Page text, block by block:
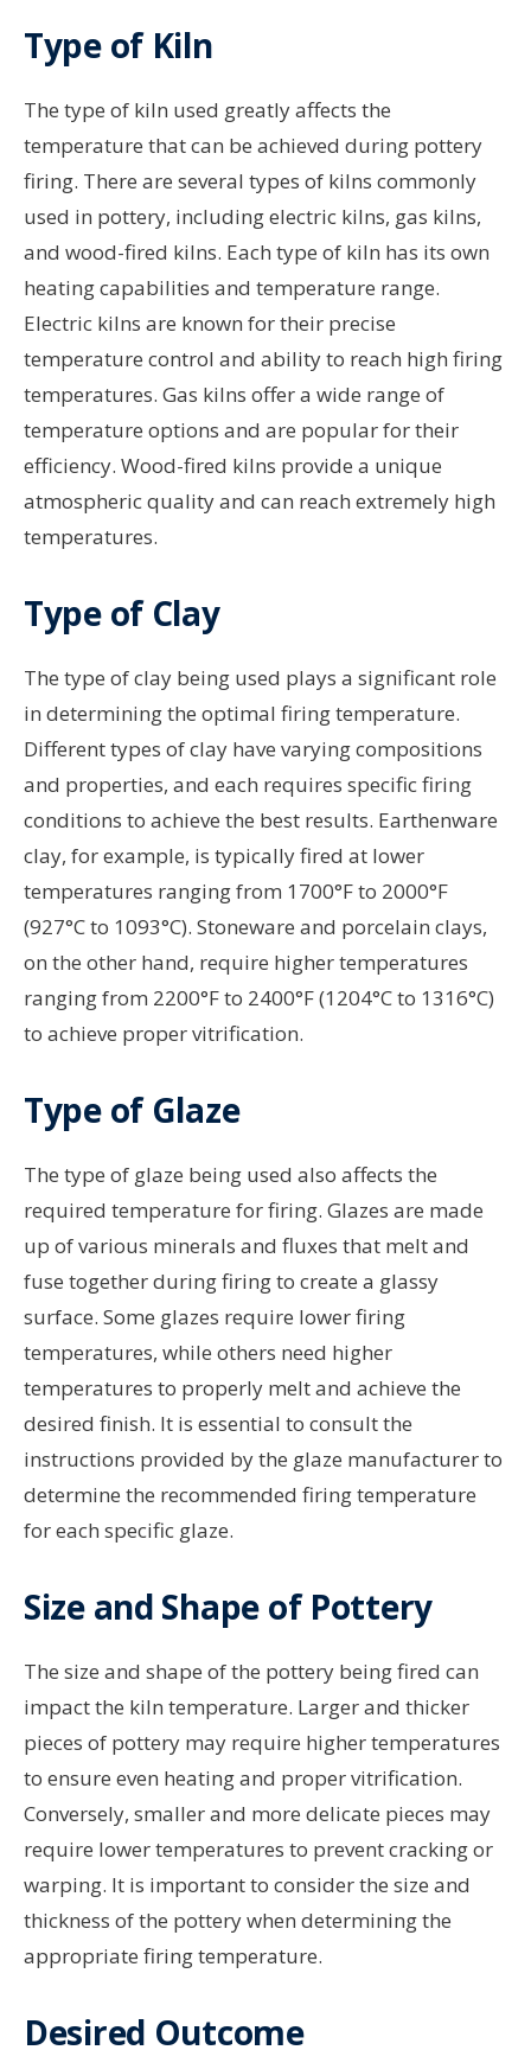
Type of Kiln
The type of kiln used greatly affects the
temperature that can be achieved during pottery
firing. There are several types of kilns commonly
used in pottery, including electric kilns, gas kilns,
and wood-fired kilns. Each type of kiln has its own
heating capabilities and temperature range.
Electric kilns are known for their precise
temperature control and ability to reach high firing
temperatures. Gas kilns offer a wide range of
temperature options and are popular for their
efficiency. Wood-fired kilns provide a unique
atmospheric quality and can reach extremely high
temperatures.
Type of Clay
The type of clay being used plays a significant role
in determining the optimal firing temperature.
Different types of clay have varying compositions
and properties, and each requires specific firing
conditions to achieve the best results. Earthenware
clay, for example, is typically fired at lower
temperatures ranging from 1700°F to 2000°F
(927°C to 1093°C). Stoneware and porcelain clays,
on the other hand, require higher temperatures
ranging from 2200°F to 2400°F (1204°C to 1316°C)
to achieve proper vitrification.
Type of Glaze
The type of glaze being used also affects the
required temperature for firing. Glazes are made
up of various minerals and fluxes that melt and
fuse together during firing to create a glassy
surface. Some glazes require lower firing
temperatures, while others need higher
temperatures to properly melt and achieve the
desired finish. It is essential to consult the
instructions provided by the glaze manufacturer to
determine the recommended firing temperature
for each specific glaze.
Size and Shape of Pottery
The size and shape of the pottery being fired can
impact the kiln temperature. Larger and thicker
pieces of pottery may require higher temperatures
to ensure even heating and proper vitrification.
Conversely, smaller and more delicate pieces may
require lower temperatures to prevent cracking or
warping. It is important to consider the size and
thickness of the pottery when determining the
appropriate firing temperature.
Desired Outcome